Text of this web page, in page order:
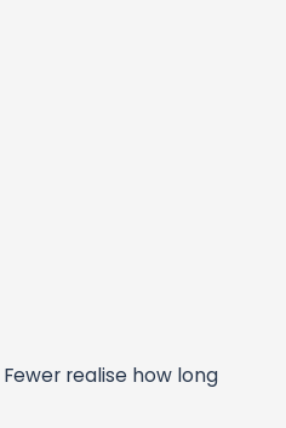
realise how long